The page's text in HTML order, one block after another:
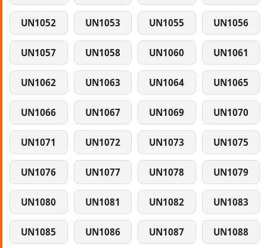
UN1052 UN1053 UN1055 UN1056
UN1057 UN1058 UN1060 UN1061
UN1062 UN1063 UN1064 UN1065
UN1066 UN1067 UN1069 UN1070
UN1071 UN1072 UN1073 UN1075
UN1076 UN1077 UN1078 UN1079
UN1080 UN1081 UN1082 UN1083
UN1085 UN1086 UN1087 UN1088